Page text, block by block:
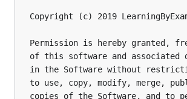
Copyright (c) 2019
Permission is hereby granted,
of this software and
in the Software without
to use, copy, modify, merge,
copies of the Software, and to